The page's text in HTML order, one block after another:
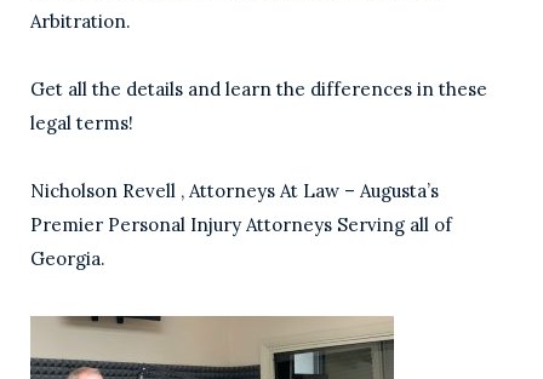
Arbitration.
Get all the details and learn the differences in these
legal terms!
Nicholson Revell , Attorneys At Law – Augusta’s
Premier Personal Injury Attorneys Serving all of
Georgia.